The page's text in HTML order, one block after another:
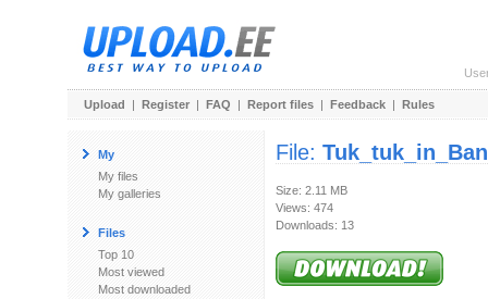
Upload | Register | FAQ | Report files | Feedback | Rules
My
My files
My galleries
Files
Top 10
Most viewed
Most downloaded
File:
Size: 2.11 MB
Views: 474
Downloads: 13